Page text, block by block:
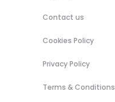
Contact us
Cookies Policy
Privacy Policy
Terms & Conditions